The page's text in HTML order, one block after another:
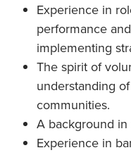
Experience in
performance
implementing
The spirit of
understanding
communities.
A background
Experience in